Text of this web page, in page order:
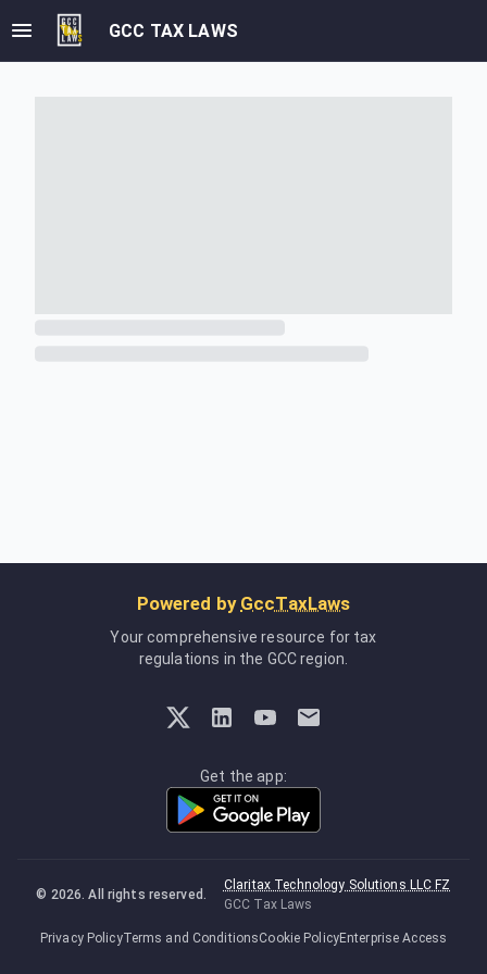
GCC TAX LAWS
Powered by GccTaxLaws
Your comprehensive resource for tax
regulations in the GCC region.
Get the app:
© 2026 . All rights reserved.
Claritax Technology Solutions LLC FZ
GCC Tax Laws
Privacy PolicyTerms and ConditionsCookie PolicyEnterprise Access